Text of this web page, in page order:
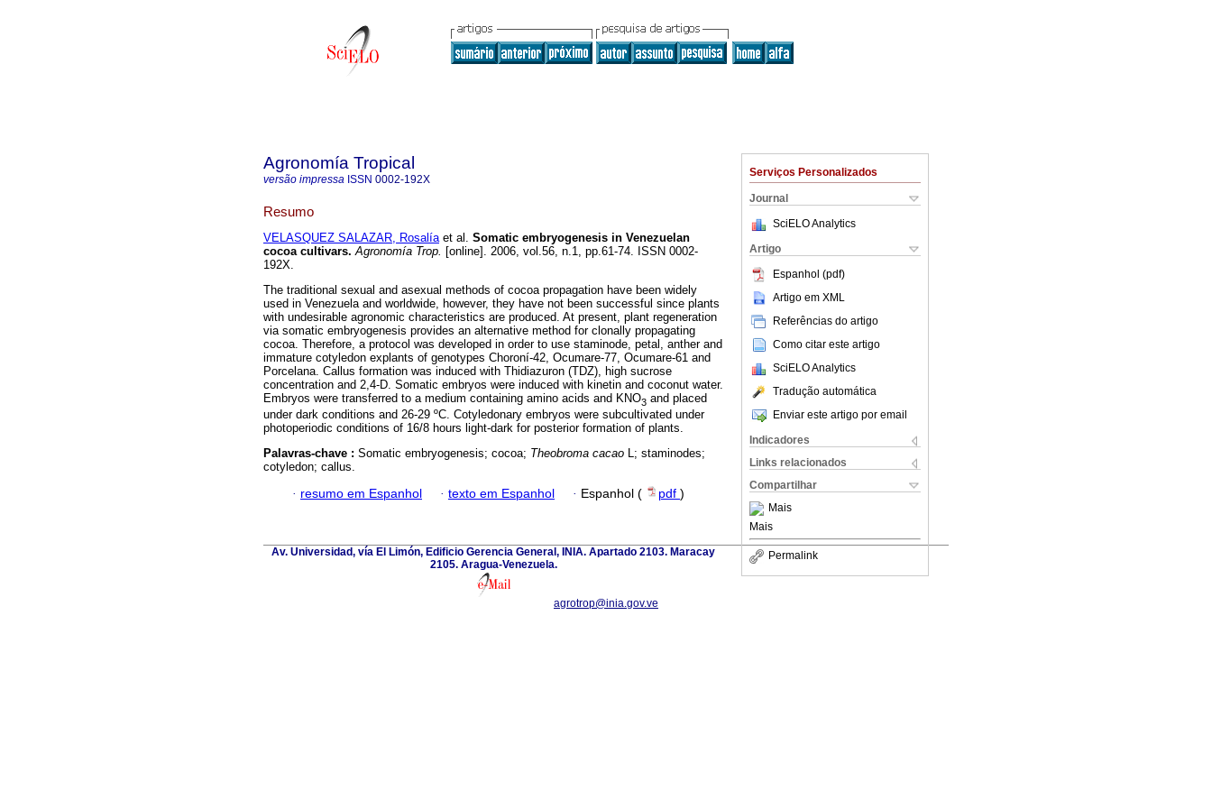
Serviços Personalizados
Journal
SciELO Analytics
Artigo
Espanhol (pdf)
Artigo em XML
Referências do artigo
Como citar este artigo
SciELO Analytics
Tradução automática
Enviar este artigo por email
Indicadores
Links relacionados
Compartilhar
Mais
Mais
Permalink
Agronomía Tropical
versão impressa ISSN 0002-192X
Resumo
VELASQUEZ SALAZAR, Rosalíaet al. Somatic embryogenesis in Venezuelan
cocoa cultivars. Agronomía Trop. [online]. 2006, vol.56, n.1, pp.61-74. ISSN 0002-
192X.
The traditional sexual and asexual methods of cocoa propagation have been widely
used in Venezuela and worldwide, however, they have not been successful since plants
with undesirable agronomic characteristics are produced. At present, plant regeneration
via somatic embryogenesis provides an alternative method for clonally propagating
cocoa. Therefore, a protocol was developed in order to use staminode, petal, anther and
immature cotyledon explants of genotypes Choroní-42, Ocumare-77, Ocumare-61 and
Porcelana. Callus formation was induced with Thidiazuron (TDZ), high sucrose
concentration and 2,4-D. Somatic embryos were induced with kinetin and coconut water.
Embryos were transferred to a medium containing amino acids and KNO3 and placed
under dark conditions and 26-29 ºC. Cotyledonary embryos were subcultivated under
photoperiodic conditions of 16/8 hours light-dark for posterior formation of plants.
Palavras-chave : Somatic embryogenesis; cocoa; Theobroma cacao L; staminodes;
cotyledon; callus.
· resumo em Espanhol · texto em Espanhol · Espanhol ( pdf )
Av. Universidad, vía El Limón, Edificio Gerencia General, INIA. Apartado 2103. Maracay
2105. Aragua-Venezuela.
agrotrop@inia.gov.ve